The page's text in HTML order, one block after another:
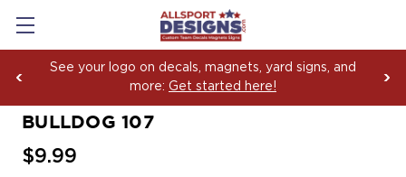
yard signs, and
Boosting Team Spirit with Car
Yard Sign Fundraising Across
BULLDOG 107
$9.99